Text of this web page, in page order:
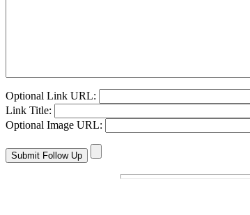
Optional Link URL:
Link Title:
Optional Image URL: